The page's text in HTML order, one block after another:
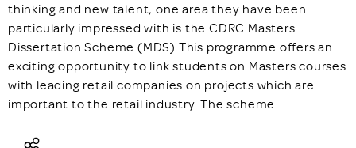
thinking and new talent; one area they have been
particularly impressed with is the CDRC Masters
Dissertation Scheme (MDS) This programme offers an
exciting opportunity to link students on Masters courses
with leading retail companies on projects which are
important to the retail industry. The scheme…